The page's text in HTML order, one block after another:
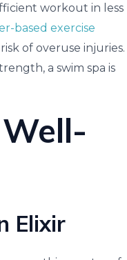
workout in less
based exercise
of overuse injuries.
a swim spa is
Elixir